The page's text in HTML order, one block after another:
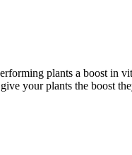
plants a boost in
your plants the boost